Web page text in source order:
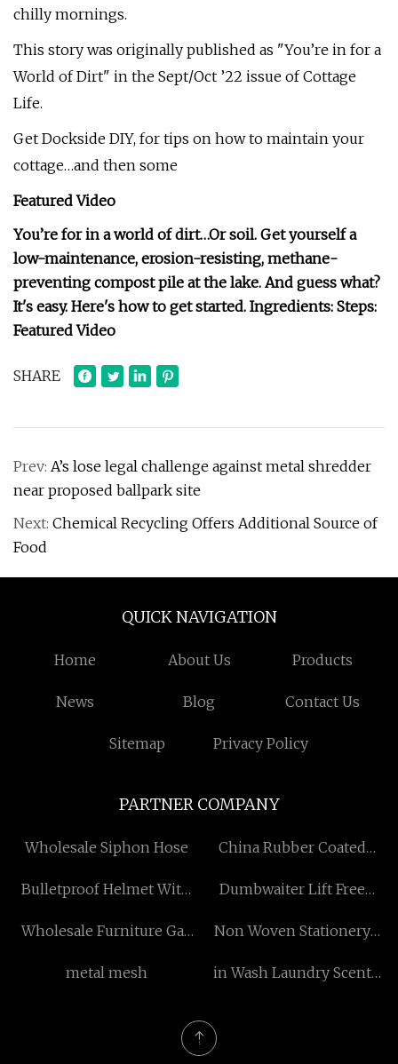
chilly mornings.
This story was originally published as "You’re in for a
World of Dirt" in the Sept/Oct ’22 issue of Cottage
Life.
Get Dockside DIY, for tips on how to maintain your
cottage…and then some
Featured Video
You’re for in a world of dirt…Or soil. Get yourself a
low-maintenance, erosion-resisting, methane-
preventing compost pile at the lake. And guess what?
It's easy. Here's how to get started. Ingredients: Steps:
Featured Video
SHARE
Prev: A’s lose legal challenge against metal shredder
near proposed ballpark site
Next: Chemical Recycling Offers Additional Source of
Food
QUICK NAVIGATION
Home About Us Products
News Blog Contact Us
Sitemap Privacy Policy
PARTNER COMPANY
Wholesale Siphon Hose
China Rubber Coated
Bulletproof Helmet With
Dumbwaiter Lift Free
Wholesale Furniture Gas
Non Woven Stationery
metal mesh
in Wash Laundry Scent